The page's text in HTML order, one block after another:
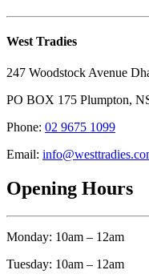
West Tradies
247 Woodstock Avenue
PO BOX 175 Plumpton,
Phone: 02 9675 1099
Email:
Opening Hours
Monday: 10am – 12am
Tuesday: 10am – 12am